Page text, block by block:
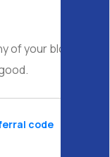
of your blog
code